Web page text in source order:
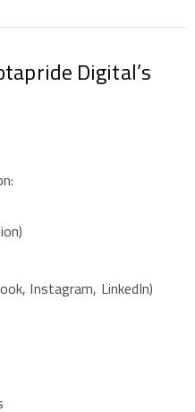
Digital’s
Instagram, LinkedIn)